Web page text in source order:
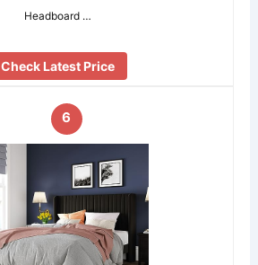
Headboard …
Check Latest Price
6